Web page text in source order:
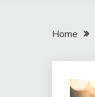
Home